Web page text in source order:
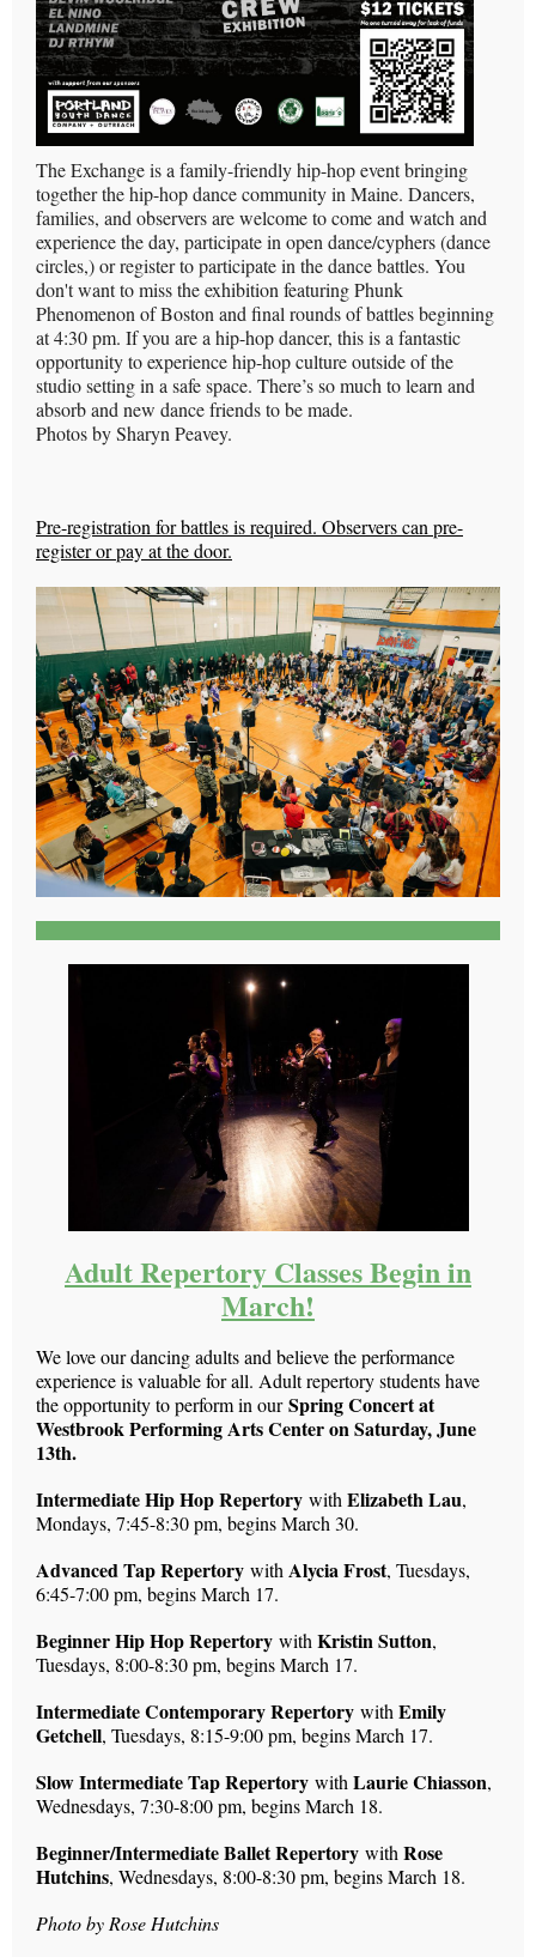
The Exchange is a family-friendly hip-hop event bringing
together the hip-hop dance community in Maine. Dancers,
families, and observers are welcome to come and watch and
experience the day, participate in open dance/cyphers (dance
circles,) or register to participate in the dance battles. You
don't want to miss the exhibition featuring Phunk
Phenomenon of Boston and final rounds of battles beginning
at 4:30 pm. If you are a hip-hop dancer, this is a fantastic
opportunity to experience hip-hop culture outside of the
studio setting in a safe space. There’s so much to learn and
absorb and new dance friends to be made.
Photos by Sharyn Peavey.
Pre-registration for battles is required. Observers can pre-
register or pay at the door.
Adult Repertory Classes Begin in
March!
We love our dancing adults and believe the performance
experience is valuable for all. Adult repertory students have
the opportunity to perform in ourSpring Concert at
Westbrook Performing Arts Center on Saturday, June
13th.
Intermediate Hip Hop Repertory with Elizabeth Lau,
Mondays, 7:45-8:30 pm, begins March 30.
Advanced Tap Repertory with Alycia Frost, Tuesdays,
6:45-7:00 pm, begins March 17.
Beginner Hip Hop Repertory with Kristin Sutton,
Tuesdays, 8:00-8:30 pm, begins March 17.
Intermediate Contemporary Repertory with Emily
Getchell, Tuesdays, 8:15-9:00 pm, begins March 17.
Slow Intermediate Tap Repertory with Laurie Chiasson,
Wednesdays, 7:30-8:00 pm, begins March 18.
Beginner/Intermediate Ballet Repertory with Rose
Hutchins, Wednesdays, 8:00-8:30 pm, begins March 18.
Photo by Rose Hutchins